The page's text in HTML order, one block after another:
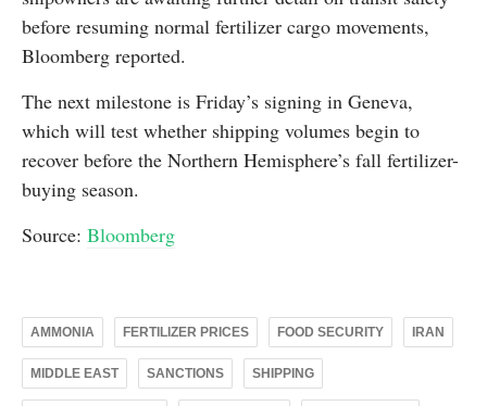
before resuming normal fertilizer cargo movements,
Bloomberg reported.
The next milestone is Friday’s signing in Geneva,
which will test whether shipping volumes begin to
recover before the Northern Hemisphere’s fall fertilizer-
buying season.
Source: Bloomberg
AMMONIA FERTILIZER PRICES FOOD SECURITY IRAN
MIDDLE EAST SANCTIONS SHIPPING